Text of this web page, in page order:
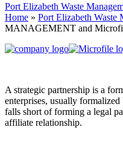
Port Elizabeth Waste
Home » Port Elizabeth Waste
MANAGEMENT and
A strategic partnership is a
enterprises, usually
falls short of forming a legal
affiliate relationship.